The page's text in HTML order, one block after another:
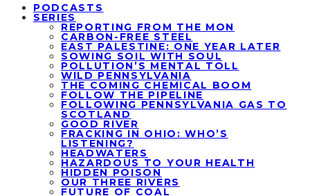
PODCASTS
SERIES
REPORTING FROM THE MON
CARBON-FREE STEEL
EAST PALESTINE: ONE YEAR LATER
SOWING SOIL WITH SOUL
POLLUTION’S MENTAL TOLL
WILD PENNSYLVANIA
THE COMING CHEMICAL BOOM
FOLLOW THE PIPELINE
FOLLOWING PENNSYLVANIA GAS TO
SCOTLAND
GOOD RIVER
FRACKING IN OHIO: WHO’S
LISTENING?
HEADWATERS
HAZARDOUS TO YOUR HEALTH
HIDDEN POISON
OUR THREE RIVERS
FUTURE OF COAL